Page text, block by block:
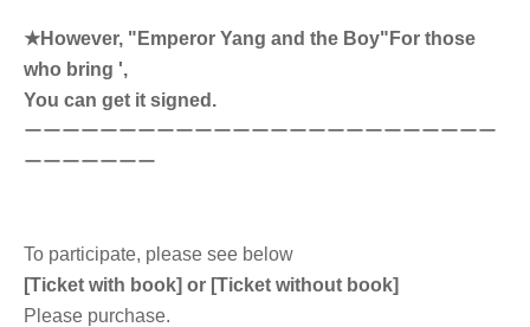
★However, "Emperor Yang and the Boy" For those
who bring ',
You can get it signed.
ーーーーーーーーーーーーーーーーーーーーーーーーー
ーーーーーーー
To participate, please see below
[Ticket with book] or [Ticket without book]
Please purchase.